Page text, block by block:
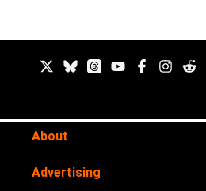
About
Advertising